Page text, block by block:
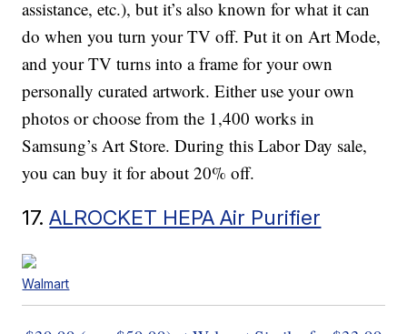
assistance, etc.), but it’s also known for what it can
do when you turn your TV off. Put it on Art Mode,
and your TV turns into a frame for your own
personally curated artwork. Either use your own
photos or choose from the 1,400 works in
Samsung’s Art Store. During this Labor Day sale,
you can buy it for about 20% off.
17.ALROCKET HEPA Air Purifier
Walmart